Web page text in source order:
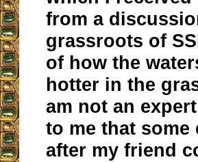
from a
grassroots of
of how the
hotter in the
am not an
to me that some
after my friend